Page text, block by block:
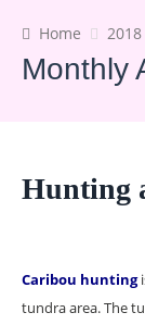
Home 2018
Monthly
Hunting
Caribou hunting
tundra area. The